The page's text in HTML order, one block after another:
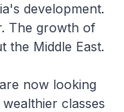
development.
The growth of
the Middle East.
now looking
classes